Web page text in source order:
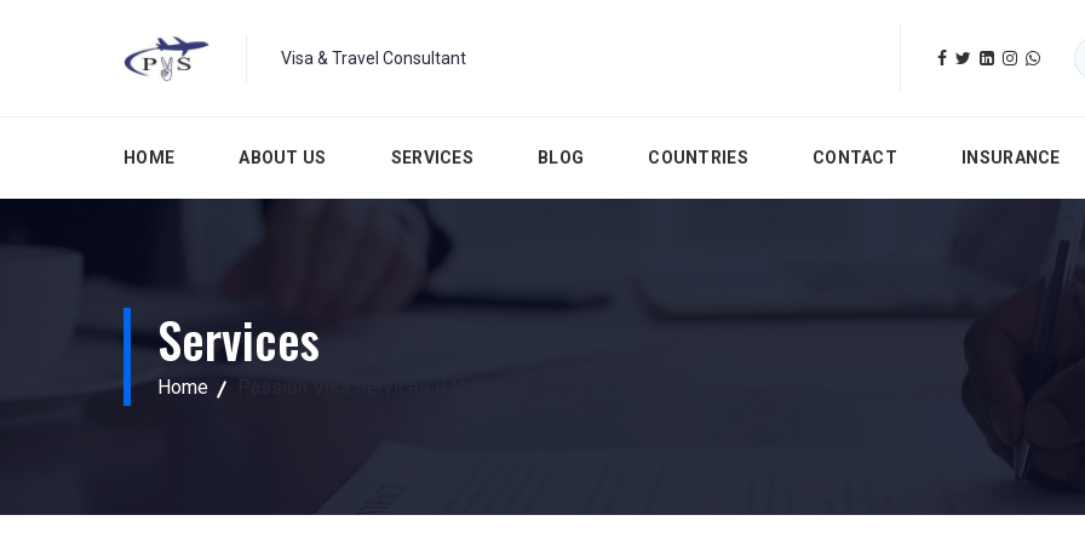
Visa & Travel Consultant
HOME ABOUT US SERVICES BLOG COUNTRIES CONTACT INSURANCE
Services
Home